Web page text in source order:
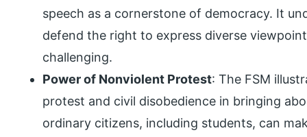
speech as a cornerstone of democracy. It
defend the right to express diverse
challenging.
Power of Nonviolent Protest: The FSM
protest and civil disobedience in bringing
ordinary citizens, including students, can